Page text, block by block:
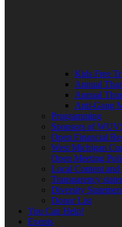
Kids Free
Annual
Annual
Anti-Gang
Programming
Sponsors of
Open Financial
West Michigan
Open Meeting
Local Content and
Transparency
Diversity
Donor List
You Can Help!
Events